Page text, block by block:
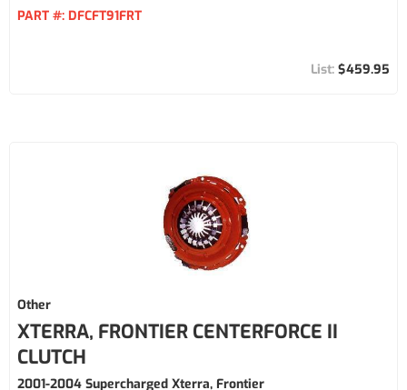
PART #: DFCFT91FRT
$459.95
Other
XTERRA, FRONTIER CENTERFORCE II
CLUTCH
2001-2004 Supercharged Xterra, Frontier